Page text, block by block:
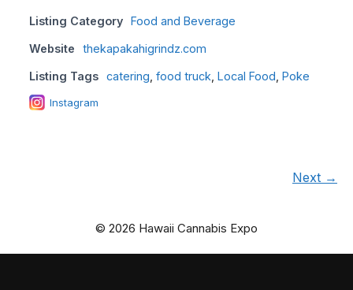
Listing Category Food and Beverage
Website thekapakahigrindz.com
Listing Tags catering, food truck, Local Food, Poke
Instagram
Next →
© 2026 Hawaii Cannabis Expo